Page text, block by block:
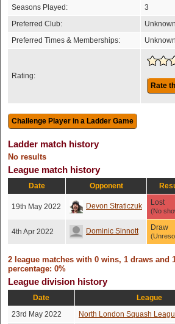
Seasons Played:
3
Preferred Club:
Unknown
Preferred Times & Memberships:
Unknown
Rating:
Rate
Ladder match history
No results
League match history
Date Opponent
19th May 2022 Devon Straticzuk Lost
(No
4th Apr 2022 Dominic Sinnott Draw
2 league matches with 0 wins, 1 draws and
percentage: 0%
League division history
Date League
23rd May 2022
North London Squash